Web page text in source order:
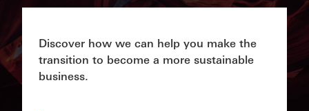
Discover how we can help you make the
transition to become a more sustainable
business.